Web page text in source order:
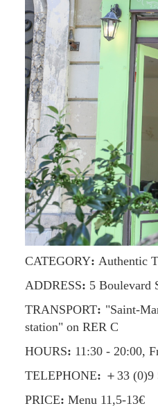
CATEGORY: Authentic
ADDRESS: 5 Boulevard
TRANSPORT: "Saint-
station" on RER C
HOURS: 11:30 - 20:00,
TELEPHONE: ＋33 (0)9
PRICE: Menu 11,5-13€